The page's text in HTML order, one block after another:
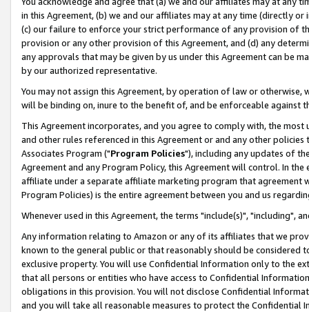
in this Agreement, (b) we and our affiliates may at any time (directly
(c) our failure to enforce your strict performance of any provision of
provision or any other provision of this Agreement, and (d) any
any approvals that may be given by us under this Agreement can be
by our authorized representative.
You may not assign this Agreement, by operation of law or
will be binding on, inure to the benefit of, and be enforceable against
This Agreement incorporates, and you agree to comply with, the
and other rules referenced in this Agreement or and any other
Associates Program ("Program Policies"), including any updates of
Agreement and any Program Policy, this Agreement will control. In
affiliate under a separate affiliate marketing program that agreement
Program Policies) is the entire agreement between you and us
Whenever used in this Agreement, the terms "include(s)", "including",
Any information relating to Amazon or any of its affiliates that we
known to the general public or that reasonably should be considered
exclusive property. You will use Confidential Information only to the
that all persons or entities who have access to Confidential
obligations in this provision. You will not disclose Confidential
and you will take all reasonable measures to protect the Confidential